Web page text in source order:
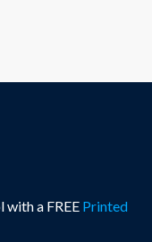
with a FREE Printed